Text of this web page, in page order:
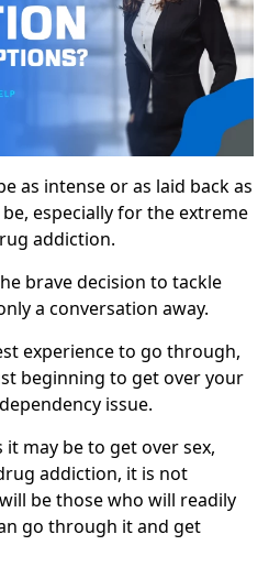
as intense or as laid back as
especially for the extreme
addiction.
brave decision to tackle
a conversation away.
experience to go through,
beginning to get over your
issue.
it may be to get over sex,
addiction, it is not
be those who will readily
go through it and get